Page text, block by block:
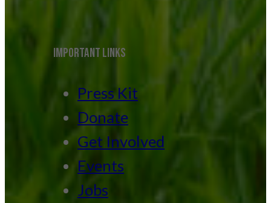
IMPORTANT LINKS
Press Kit
Donate
Get Involved
Events
Jobs